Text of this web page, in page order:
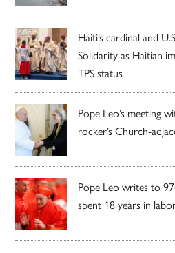
Haiti’s cardinal and
Solidarity as Haitian
TPS status
Pope Leo’s meeting
rocker’s Church-
Pope Leo writes to
spent 18 years in